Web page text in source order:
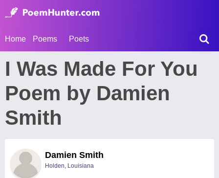
Home Poems Poets
I Was Made For You
Poem by Damien
Smith
Damien Smith
Holden, Louisiana